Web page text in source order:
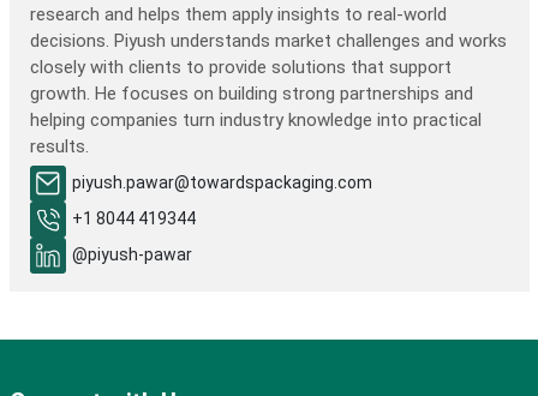
research and helps them apply insights to real-world
decisions. Piyush understands market challenges and works
closely with clients to provide solutions that support
growth. He focuses on building strong partnerships and
helping companies turn industry knowledge into practical
results.
piyush.pawar@towardspackaging.com
+1 8044 419344
@piyush-pawar